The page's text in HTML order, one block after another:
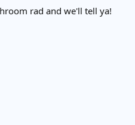
rad and we'll tell ya!